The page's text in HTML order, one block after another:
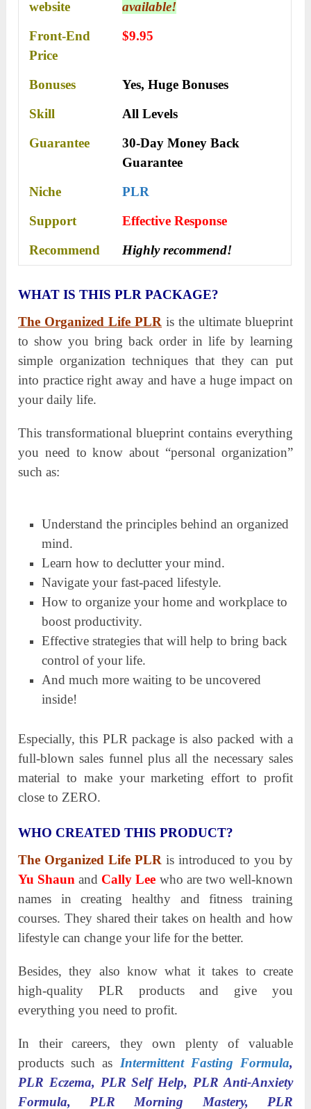
website
available!
Front-End
Price
$9.95
Bonuses Yes,Huge Bonuses
Skill
All Levels
Guarantee
30-Day Money Back
Guarantee
Niche
PLR
Support
Еffесtіvе Rеѕроnѕе
Recommend
Highly recommend!
WHAT IS THIS PLR PACKAGE?
The Organized Life PLR is the ultimate blueprint
to show you bring back order in life by learning
simple organization techniques that they can put
into practice right away and have a huge impact on
your daily life.
This transformational blueprint contains everything
you need to know about “personal organization”
such as:
Understand the principles behind an organized
mind.
Learn how to declutter your mind.
Navigate your fast-paced lifestyle.
How to organize your home and workplace to
boost productivity.
Effective strategies that will help to bring back
control of your life.
And much more waiting to be uncovered
inside!
Especially, this PLR package is also packed with a
full-blown sales funnel plus all the necessary sales
material to make your marketing effort to profit
close to ZERO.
WHO CREATED THIS PRODUCT?
The Organized Life PLR is introduced to you by
Yu Shaun and Cally Lee who are two well-known
names in creating healthy and fitness training
courses. They shared their takes on health and how
lifestyle can change your life for the better.
Besides, they also know what it takes to create
high-quality PLR products and give you
everything you need to profit.
In their careers, they own plenty of valuable
products such as Intermittent Fasting Formula,
PLR Eczema, PLR Self Help, PLR Anti-Anxiety
Formula, PLR Morning Mastery, PLR